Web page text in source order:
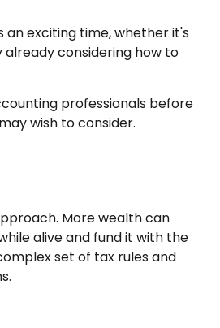
exciting time, whether it's
considering how to
professionals before
wish to consider.
More wealth can
alive and fund it with the
set of tax rules and